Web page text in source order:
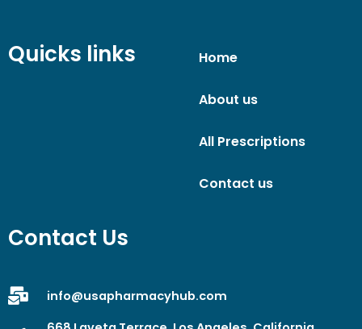
Quicks links Home
About us
All Prescriptions
Contact us
Contact Us
info@usapharmacyhub.com